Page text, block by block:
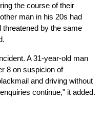
the course of their
man in his 20s had
threatened by the same
A 31-year-old man
8 on suspicion of
and driving without
continue," it added.